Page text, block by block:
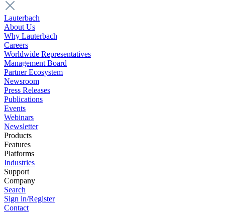
Lauterbach
About Us
Why Lauterbach
Careers
Worldwide Representatives
Management Board
Partner Ecosystem
Newsroom
Press Releases
Publications
Events
Webinars
Newsletter
Products
Features
Platforms
Industries
Support
Company
Search
Sign in/Register
Contact